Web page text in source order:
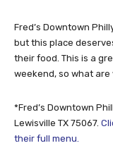
Fred’s Downtown
but this place
their food. This is a
weekend, so what
*Fred’s Downtown
Lewisville TX 75067.
their full menu.